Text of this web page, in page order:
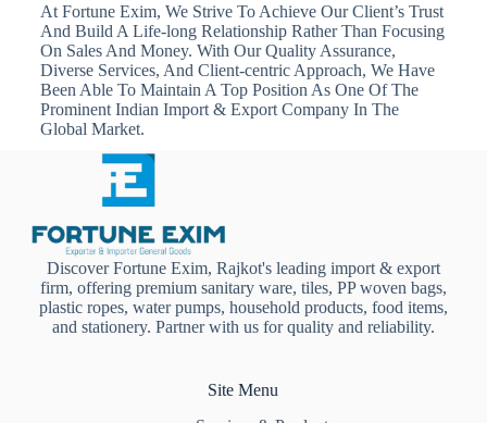
At Fortune Exim, We Strive To Achieve Our Client’s Trust
And Build A Life-long Relationship Rather Than Focusing
On Sales And Money. With Our Quality Assurance,
Diverse Services, And Client-centric Approach, We Have
Been Able To Maintain A Top Position As One Of The
Prominent Indian Import & Export Company In The
Global Market.
Discover Fortune Exim, Rajkot's leading import & export
firm, offering premium sanitary ware, tiles, PP woven bags,
plastic ropes, water pumps, household products, food items,
and stationery. Partner with us for quality and reliability.
Site Menu